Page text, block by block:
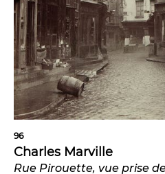
96
Charles Marville